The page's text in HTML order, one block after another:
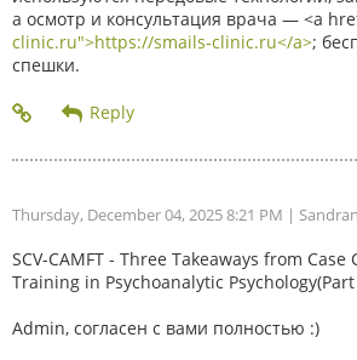
а осмотр и консультация врача — <a
clinic.ru">https://smails-clinic.ru</a>;
спешки.
Thursday, December 04, 2025 8:21 PM |
SCV-CAMFT - Three Takeaways from
Training in Psychoanalytic
Admin, согласен с вами полностью :)